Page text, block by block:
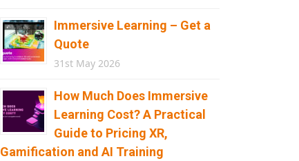
Immersive Learning – Get a
Quote
31st May 2026
How Much Does Immersive
Learning Cost? A Practical
Guide to Pricing XR,
Gamification and AI Training